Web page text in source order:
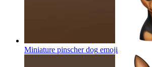
Miniature pinscher dog emoji